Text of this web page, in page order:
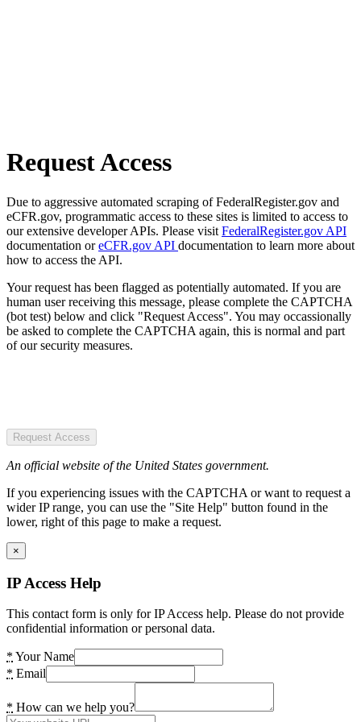
Request Access
Due to aggressive automated scraping of FederalRegister.gov and
eCFR.gov, programmatic access to these sites is limited to access to
our extensive developer APIs. Please visit FederalRegister.gov API
documentation oreCFR.gov API documentation to learn more about
how to access the API.
Your request has been flagged as potentially automated. If you are
human user receiving this message, please complete the CAPTCHA
(bot test) below and click "Request Access". You may occassionally
be asked to complete the CAPTCHA again, this is normal and part
of our security measures.
Request Access
An official website of the United States government.
If you experiencing issues with the CAPTCHA or want to request a
wider IP range, you can use the "Site Help" button found in the
lower, right of this page to make a request.
×
IP Access Help
This contact form is only for IP Access help. Please do not provide
confidential information or personal data.
* Your Name
* Email
* How can we help you?